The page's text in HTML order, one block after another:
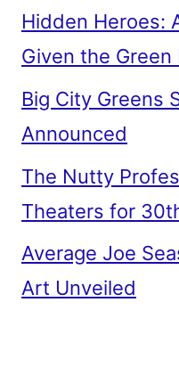
Hidden Heroes:
Given the Green
Big City Greens
Announced
The Nutty
Theaters for
Average Joe
Art Unveiled